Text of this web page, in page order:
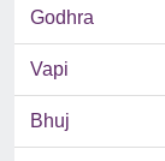
Godhra
Vapi
Bhuj